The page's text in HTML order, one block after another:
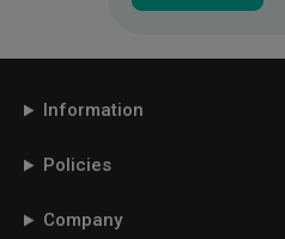
Information
Policies
Company